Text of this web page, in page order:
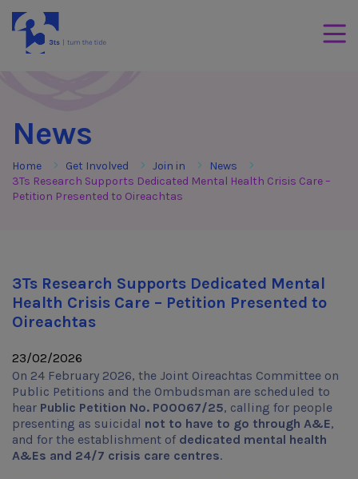
Skip to Content
3Tees
News
Home Get Involved Join in
News
3Ts Research Supports Dedicated Mental Health Crisis Care –
Petition Presented to Oireachtas
3Ts Research Supports Dedicated Mental
Health Crisis Care – Petition Presented to
Oireachtas
23/02/2026
On 24 February 2026, the Joint Oireachtas Committee on
Public Petitions and the Ombudsman are scheduled to
hear Public Petition No. P00067/25, calling for people
presenting as suicidal not to have to go through A&E,
and for the establishment of dedicated mental health
A&Es and 24/7 crisis care centres.